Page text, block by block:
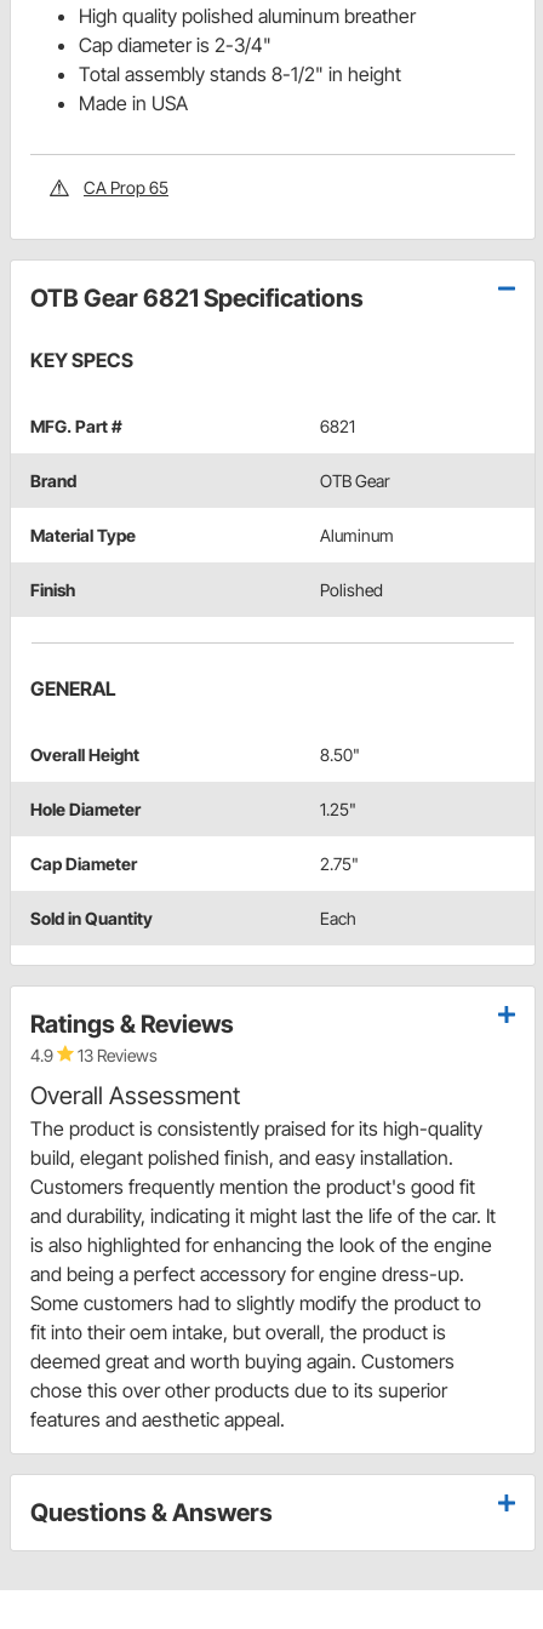
High quality polished aluminum breather
Cap diameter is 2-3/4"
Total assembly stands 8-1/2" in height
Made in USA
CA Prop 65
OTB Gear 6821 Specifications
KEY SPECS
MFG. Part # 6821
Brand OTB Gear
Material Type Aluminum
Finish Polished
GENERAL
Overall Height 8.50"
Hole Diameter 1.25"
Cap Diameter 2.75"
Sold in Quantity Each
Ratings & Reviews
4.9 13 Reviews
Overall Assessment
The product is consistently praised for its high-quality
build, elegant polished finish, and easy installation.
Customers frequently mention the product's good fit
and durability, indicating it might last the life of the car. It
is also highlighted for enhancing the look of the engine
and being a perfect accessory for engine dress-up.
Some customers had to slightly modify the product to
fit into their oem intake, but overall, the product is
deemed great and worth buying again. Customers
chose this over other products due to its superior
features and aesthetic appeal.
Questions & Answers